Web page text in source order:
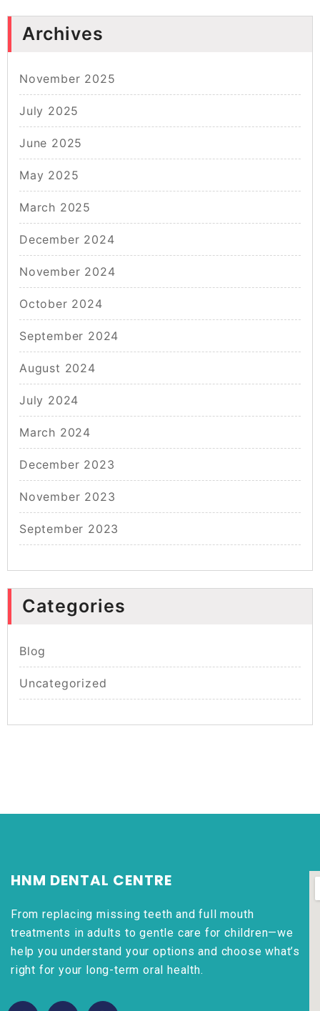
Archives
November 2025
July 2025
June 2025
May 2025
March 2025
December 2024
November 2024
October 2024
September 2024
August 2024
July 2024
March 2024
December 2023
November 2023
September 2023
Categories
Blog
Uncategorized
HNM DENTAL CENTRE
From replacing missing teeth and full mouth
treatments in adults to gentle care for children—we
help you understand your options and choose what’s
right for your long-term oral health.